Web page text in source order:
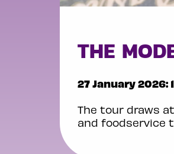
THE
27 January 2026:
The tour draws
and foodservice